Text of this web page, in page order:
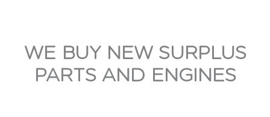
WE BUY NEW SURPLUS
PARTS AND ENGINES